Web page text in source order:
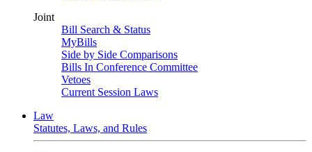
Joint
Bill Search & Status
MyBills
Side by Side Comparisons
Bills In Conference Committee
Vetoes
Current Session Laws
Law
Statutes, Laws, and Rules